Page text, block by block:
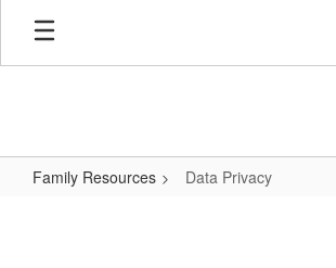
Skip
main
Family Resources Data Privacy